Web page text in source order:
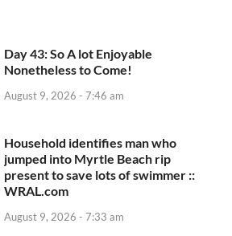
Day 43: So A lot Enjoyable
Nonetheless to Come!
August 9, 2026 - 7:46 am
Household identifies man who
jumped into Myrtle Beach rip
present to save lots of swimmer ::
WRAL.com
August 9, 2026 - 7:33 am